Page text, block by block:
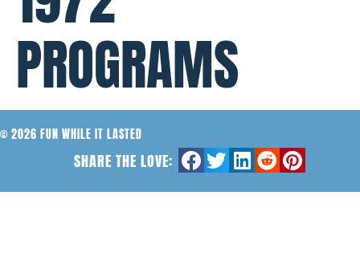
PROGRAMS
© 2026 FUN WHILE IT LASTED
SHARE THE LOVE: